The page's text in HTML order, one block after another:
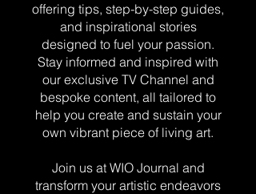
offering tips, step-by-step guides,
and inspirational stories
designed to fuel your passion.
Stay informed and inspired with
our exclusive TV Channel and
bespoke content, all tailored to
help you create and sustain your
own vibrant piece of living art.
Join us at WIO Journal and
transform your artistic endeavors